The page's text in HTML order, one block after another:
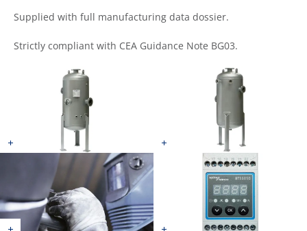
Supplied with full manufacturing data dossier.
Strictly compliant with CEA Guidance Note BG03.